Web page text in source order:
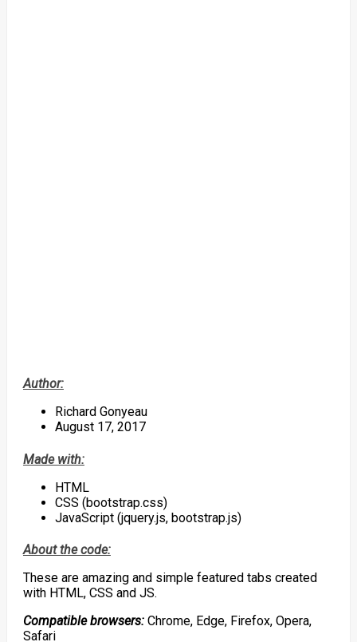
Author:
Richard Gonyeau
August 17, 2017
Made with:
HTML
CSS (bootstrap.css)
JavaScript (jquery.js, bootstrap.js)
About the code:
These are amazing and simple featured tabs created
with HTML, CSS and JS.
Compatible browsers: Chrome, Edge, Firefox, Opera,
Safari